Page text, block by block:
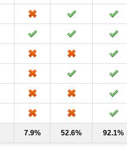
7.9% 52.6% 92.1%